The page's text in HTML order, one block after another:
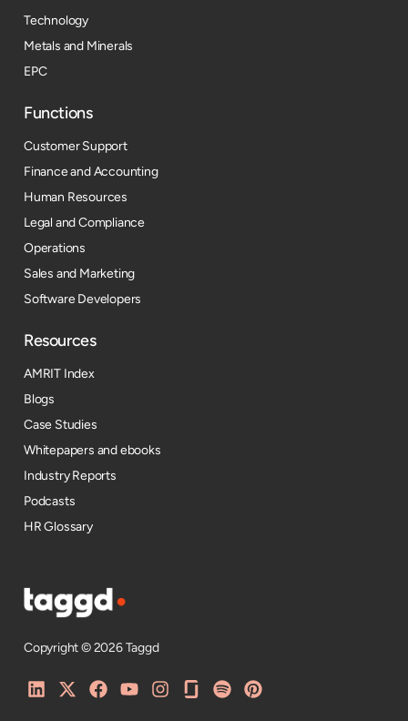
Technology
Metals and Minerals
EPC
Functions
Customer Support
Finance and Accounting
Human Resources
Legal and Compliance
Operations
Sales and Marketing
Software Developers
Resources​
AMRIT Index
Blogs
Case Studies
Whitepapers and ebooks
Industry Reports
Podcasts
HR Glossary
Copyright © 2026 Taggd